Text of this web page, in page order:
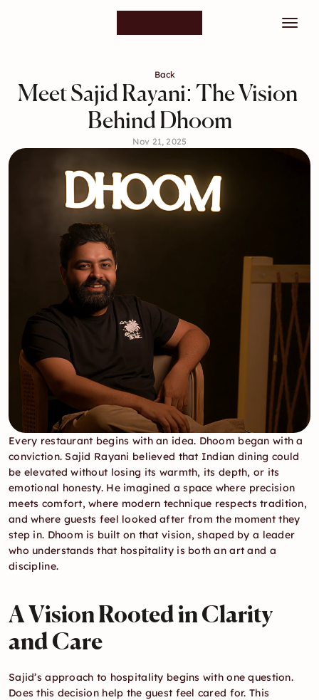
Back
Meet Sajid Rayani: The Vision
Behind Dhoom
Nov 21, 2025
Every restaurant begins with an idea. Dhoom began with a
conviction. Sajid Rayani believed that Indian dining could
be elevated without losing its warmth, its depth, or its
emotional honesty. He imagined a space where precision
meets comfort, where modern technique respects tradition,
and where guests feel looked after from the moment they
step in. Dhoom is built on that vision, shaped by a leader
who understands that hospitality is both an art and a
discipline.
A Vision Rooted in Clarity
and Care
Sajid’s approach to hospitality begins with one question.
Does this decision help the guest feel cared for. This